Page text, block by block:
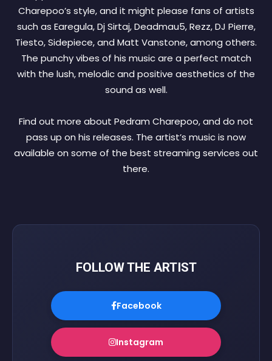
Charepoo’s style, and it might please fans of artists
such as Earegula, Dj Sirtaj, Deadmau5, Rezz, DJ Pierre,
Tiesto, Sidepiece, and Matt Vanstone, among others.
The punchy vibes of his music are a perfect match
with the lush, melodic and positive aesthetics of the
sound as well.
Find out more about Pedram Charepoo, and do not
pass up on his releases. The artist’s music is now
available on some of the best streaming services out
there.
FOLLOW THE ARTIST
Facebook
Instagram